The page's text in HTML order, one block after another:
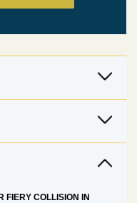
FIERY COLLISION IN